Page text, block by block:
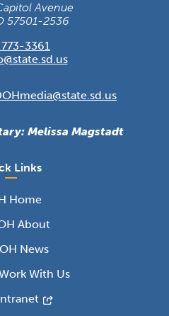
Avenue
57501-2536
3361
Melissa Magstadt
Links
Home
About
News
With Us